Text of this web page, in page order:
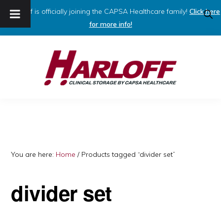
Harloff is officially joining the CAPSA Healthcare family! Click here
for more info!
Capsa
You are here: Home / Products tagged “divider set”
divider set